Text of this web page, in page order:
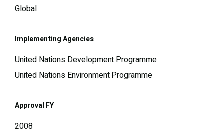
Global
Implementing Agencies
United Nations Development Programme
United Nations Environment Programme
Approval FY
2008